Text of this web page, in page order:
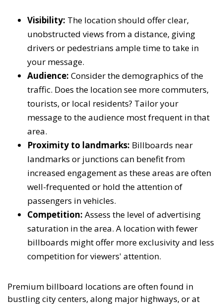
Visibility: The location should offer clear,
unobstructed views from a distance, giving
drivers or pedestrians ample time to take in
your message.
Audience: Consider the demographics of the
traffic. Does the location see more commuters,
tourists, or local residents? Tailor your
message to the audience most frequent in that
area.
Proximity to landmarks: Billboards near
landmarks or junctions can benefit from
increased engagement as these areas are often
well-frequented or hold the attention of
passengers in vehicles.
Competition: Assess the level of advertising
saturation in the area. A location with fewer
billboards might offer more exclusivity and less
competition for viewers' attention.
Premium billboard locations are often found in
bustling city centers, along major highways, or at